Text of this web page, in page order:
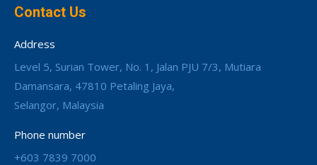
Contact Us
Address
Level 5, Surian Tower, No. 1, Jalan PJU 7/3, Mutiara
Damansara, 47810 Petaling Jaya,
Selangor, Malaysia
Phone number
+603 7839 7000